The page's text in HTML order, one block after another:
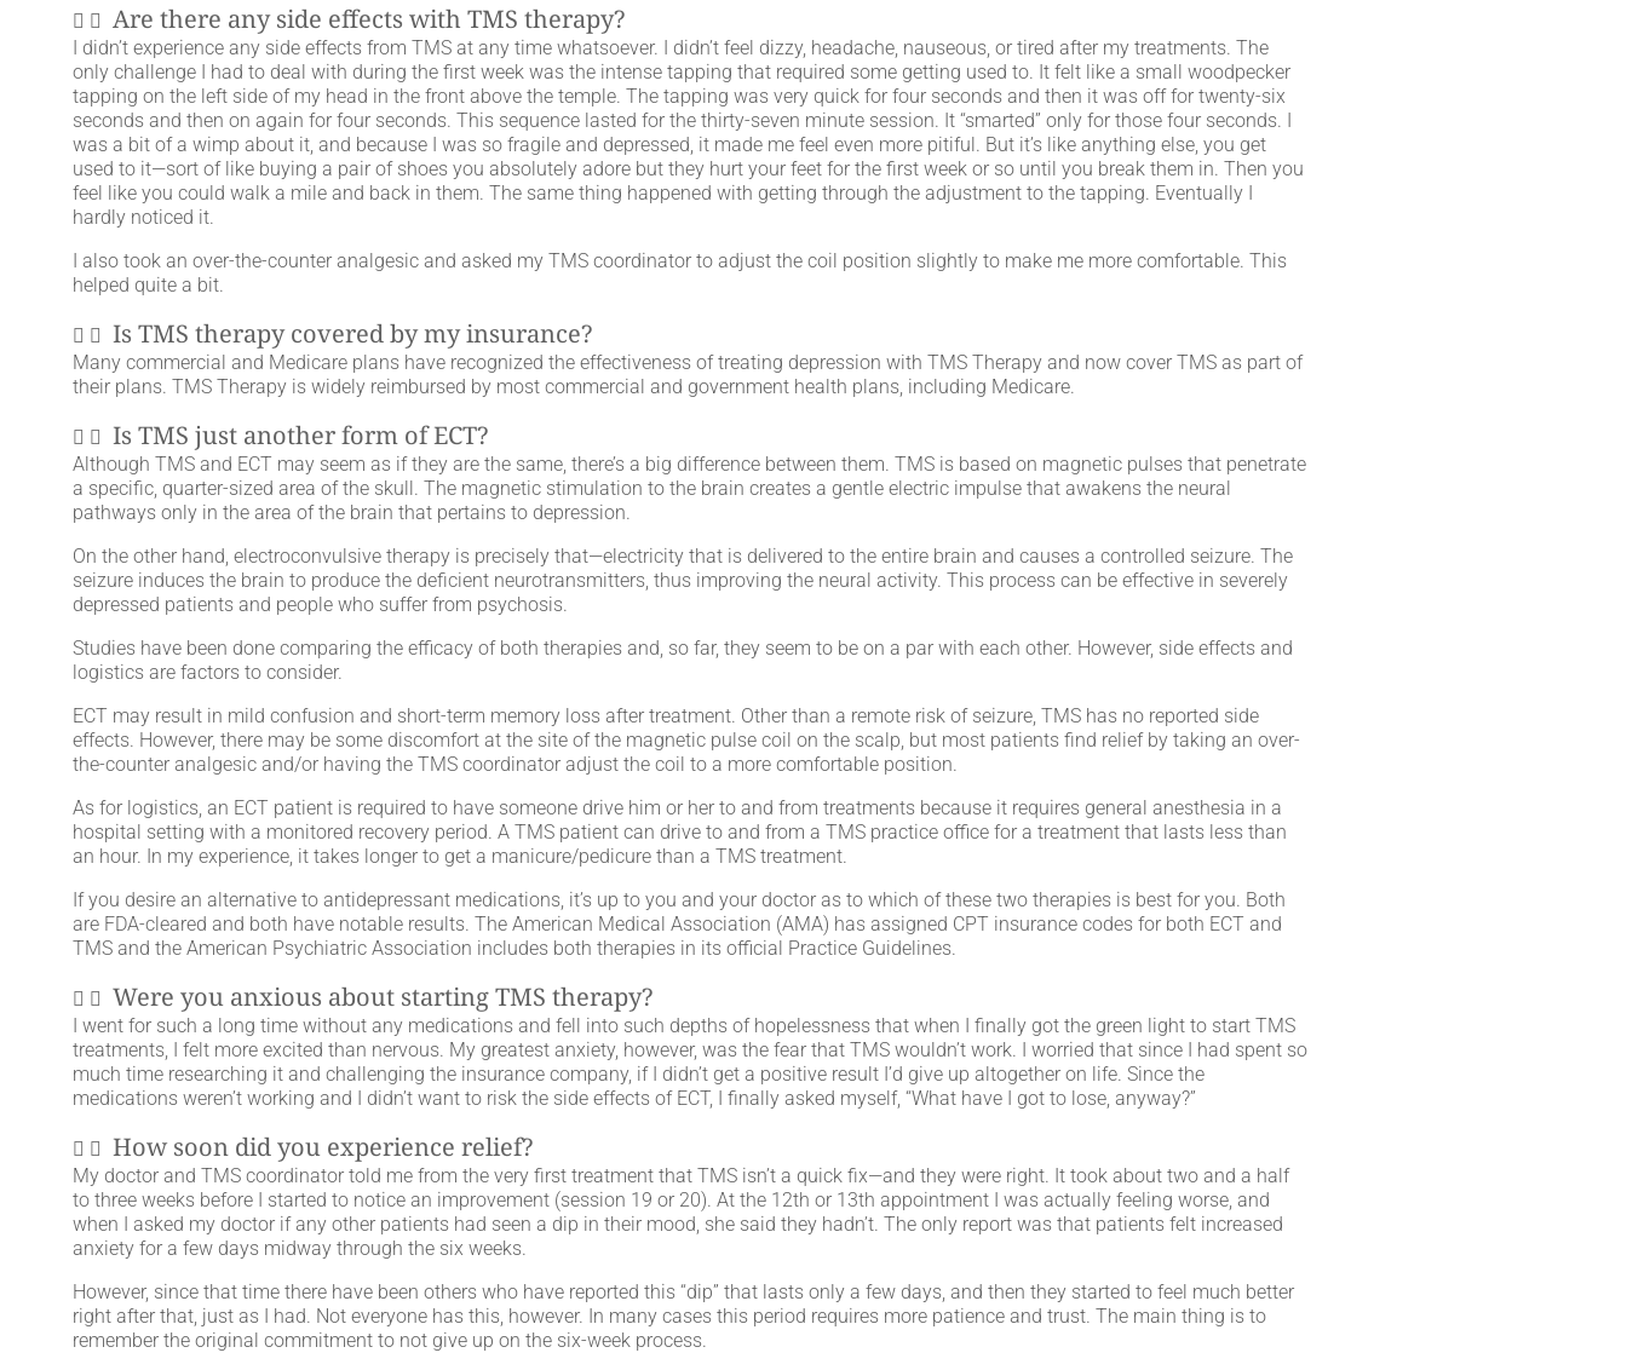
Are there any side effects with TMS therapy?
I didn’t experience any side effects from TMS at any time whatsoever. I didn’t feel dizzy, headache, nauseous, or tired after my treatments. The
only challenge I had to deal with during the first week was the intense tapping that required some getting used to. It felt like a small woodpecker
tapping on the left side of my head in the front above the temple. The tapping was very quick for four seconds and then it was off for twenty-six
seconds and then on again for four seconds. This sequence lasted for the thirty-seven minute session. It “smarted” only for those four seconds. I
was a bit of a wimp about it, and because I was so fragile and depressed, it made me feel even more pitiful. But it’s like anything else, you get
used to it—sort of like buying a pair of shoes you absolutely adore but they hurt your feet for the first week or so until you break them in. Then you
feel like you could walk a mile and back in them. The same thing happened with getting through the adjustment to the tapping. Eventually I
hardly noticed it.
I also took an over-the-counter analgesic and asked my TMS coordinator to adjust the coil position slightly to make me more comfortable. This
helped quite a bit.
Is TMS therapy covered by my insurance?
Many commercial and Medicare plans have recognized the effectiveness of treating depression with TMS Therapy and now cover TMS as part of
their plans. TMS Therapy is widely reimbursed by most commercial and government health plans, including Medicare.
Is TMS just another form of ECT?
Although TMS and ECT may seem as if they are the same, there’s a big difference between them. TMS is based on magnetic pulses that penetrate
a specific, quarter-sized area of the skull. The magnetic stimulation to the brain creates a gentle electric impulse that awakens the neural
pathways only in the area of the brain that pertains to depression.
On the other hand, electroconvulsive therapy is precisely that—electricity that is delivered to the entire brain and causes a controlled seizure. The
seizure induces the brain to produce the deficient neurotransmitters, thus improving the neural activity. This process can be effective in severely
depressed patients and people who suffer from psychosis.
Studies have been done comparing the efficacy of both therapies and, so far, they seem to be on a par with each other. However, side effects and
logistics are factors to consider.
ECT may result in mild confusion and short-term memory loss after treatment. Other than a remote risk of seizure, TMS has no reported side
effects. However, there may be some discomfort at the site of the magnetic pulse coil on the scalp, but most patients find relief by taking an over-
the-counter analgesic and/or having the TMS coordinator adjust the coil to a more comfortable position.
As for logistics, an ECT patient is required to have someone drive him or her to and from treatments because it requires general anesthesia in a
hospital setting with a monitored recovery period. A TMS patient can drive to and from a TMS practice office for a treatment that lasts less than
an hour. In my experience, it takes longer to get a manicure/pedicure than a TMS treatment.
If you desire an alternative to antidepressant medications, it’s up to you and your doctor as to which of these two therapies is best for you. Both
are FDA-cleared and both have notable results. The American Medical Association (AMA) has assigned CPT insurance codes for both ECT and
TMS and the American Psychiatric Association includes both therapies in its official Practice Guidelines.
Were you anxious about starting TMS therapy?
I went for such a long time without any medications and fell into such depths of hopelessness that when I finally got the green light to start TMS
treatments, I felt more excited than nervous. My greatest anxiety, however, was the fear that TMS wouldn’t work. I worried that since I had spent so
much time researching it and challenging the insurance company, if I didn’t get a positive result I’d give up altogether on life. Since the
medications weren’t working and I didn’t want to risk the side effects of ECT, I finally asked myself, “What have I got to lose, anyway?”
How soon did you experience relief?
My doctor and TMS coordinator told me from the very first treatment that TMS isn’t a quick fix—and they were right. It took about two and a half
to three weeks before I started to notice an improvement (session 19 or 20). At the 12th or 13th appointment I was actually feeling worse, and
when I asked my doctor if any other patients had seen a dip in their mood, she said they hadn’t. The only report was that patients felt increased
anxiety for a few days midway through the six weeks.
However, since that time there have been others who have reported this “dip” that lasts only a few days, and then they started to feel much better
right after that, just as I had. Not everyone has this, however. In many cases this period requires more patience and trust. The main thing is to
remember the original commitment to not give up on the six-week process.